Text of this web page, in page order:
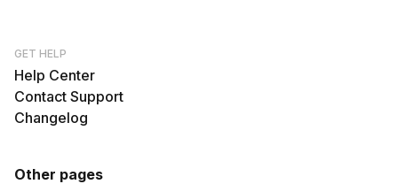
GET HELP
Help Center
Contact Support
Changelog
Other pages